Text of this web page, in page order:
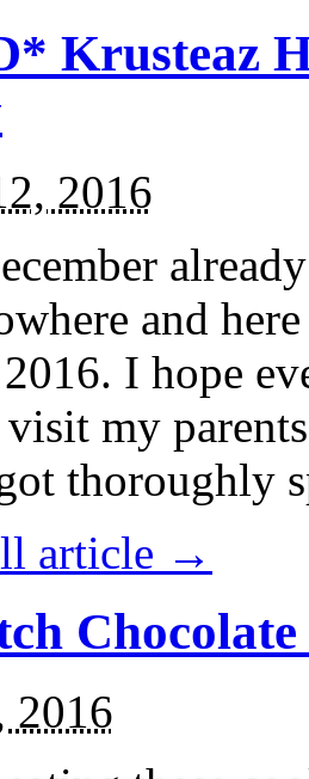
Krusteaz
2016
and
I hope
my
thoroughly
article →
2016